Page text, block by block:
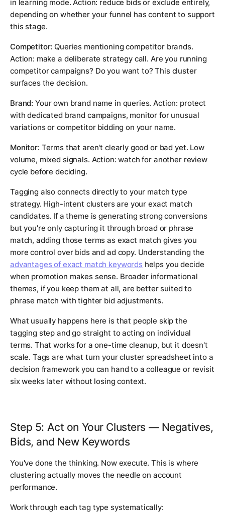
in learning mode. Action: reduce bids or exclude entirely,
depending on whether your funnel has content to support
this stage.
Competitor: Queries mentioning competitor brands.
Action: make a deliberate strategy call. Are you running
competitor campaigns? Do you want to? This cluster
surfaces the decision.
Brand: Your own brand name in queries. Action: protect
with dedicated brand campaigns, monitor for unusual
variations or competitor bidding on your name.
Monitor: Terms that aren't clearly good or bad yet. Low
volume, mixed signals. Action: watch for another review
cycle before deciding.
Tagging also connects directly to your match type
strategy. High-intent clusters are your exact match
candidates. If a theme is generating strong conversions
but you're only capturing it through broad or phrase
match, adding those terms as exact match gives you
more control over bids and ad copy. Understanding the
advantages of exact match keywordshelps you decide
when promotion makes sense. Broader informational
themes, if you keep them at all, are better suited to
phrase match with tighter bid adjustments.
What usually happens here is that people skip the
tagging step and go straight to acting on individual
terms. That works for a one-time cleanup, but it doesn't
scale. Tags are what turn your cluster spreadsheet into a
decision framework you can hand to a colleague or revisit
six weeks later without losing context.
Step 5: Act on Your Clusters — Negatives,
Bids, and New Keywords
You've done the thinking. Now execute. This is where
clustering actually moves the needle on account
performance.
Work through each tag type systematically: